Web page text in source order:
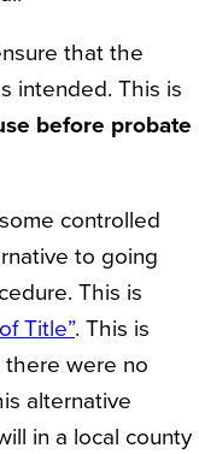
that the
intended. This is
before probate
controlled
to going
This is
Title”. This is
were no
alternative
in a local county